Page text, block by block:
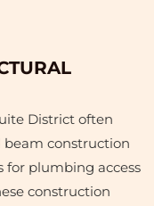
District often
beam construction
for plumbing access
construction